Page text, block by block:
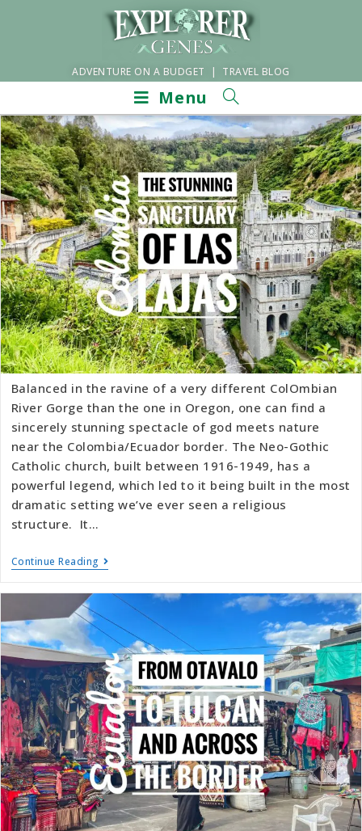
ADVENTURE ON A BUDGET | TRAVEL BLOG
Menu
Balanced in the ravine of a very different ColOmbian
River Gorge than the one in Oregon, one can find a
sincerely stunning spectacle of god meets nature
near the Colombia/Ecuador border. The Neo-Gothic
Catholic church, built between 1916-1949, has a
powerful legend, which led to it being built in the most
dramatic setting we’ve ever seen a religious
structure. It…
Continue Reading